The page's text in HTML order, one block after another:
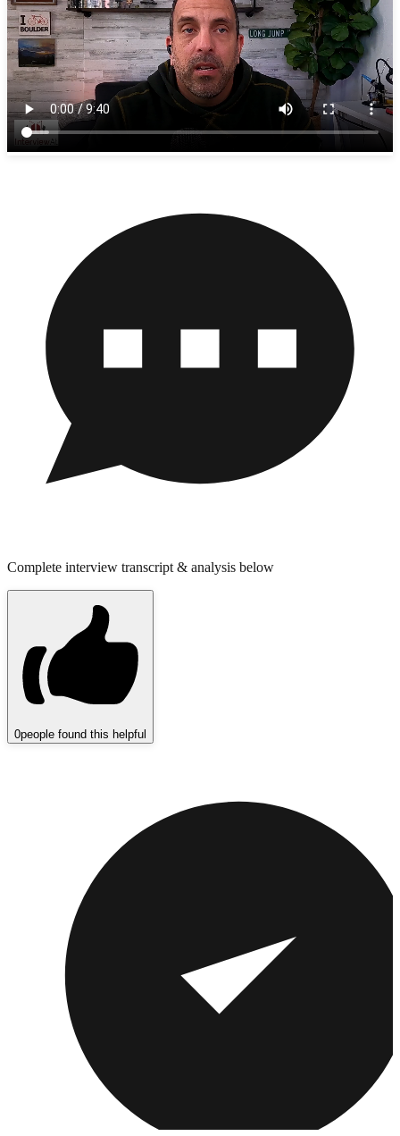
Complete interview transcript & analysis below
0people found this helpful